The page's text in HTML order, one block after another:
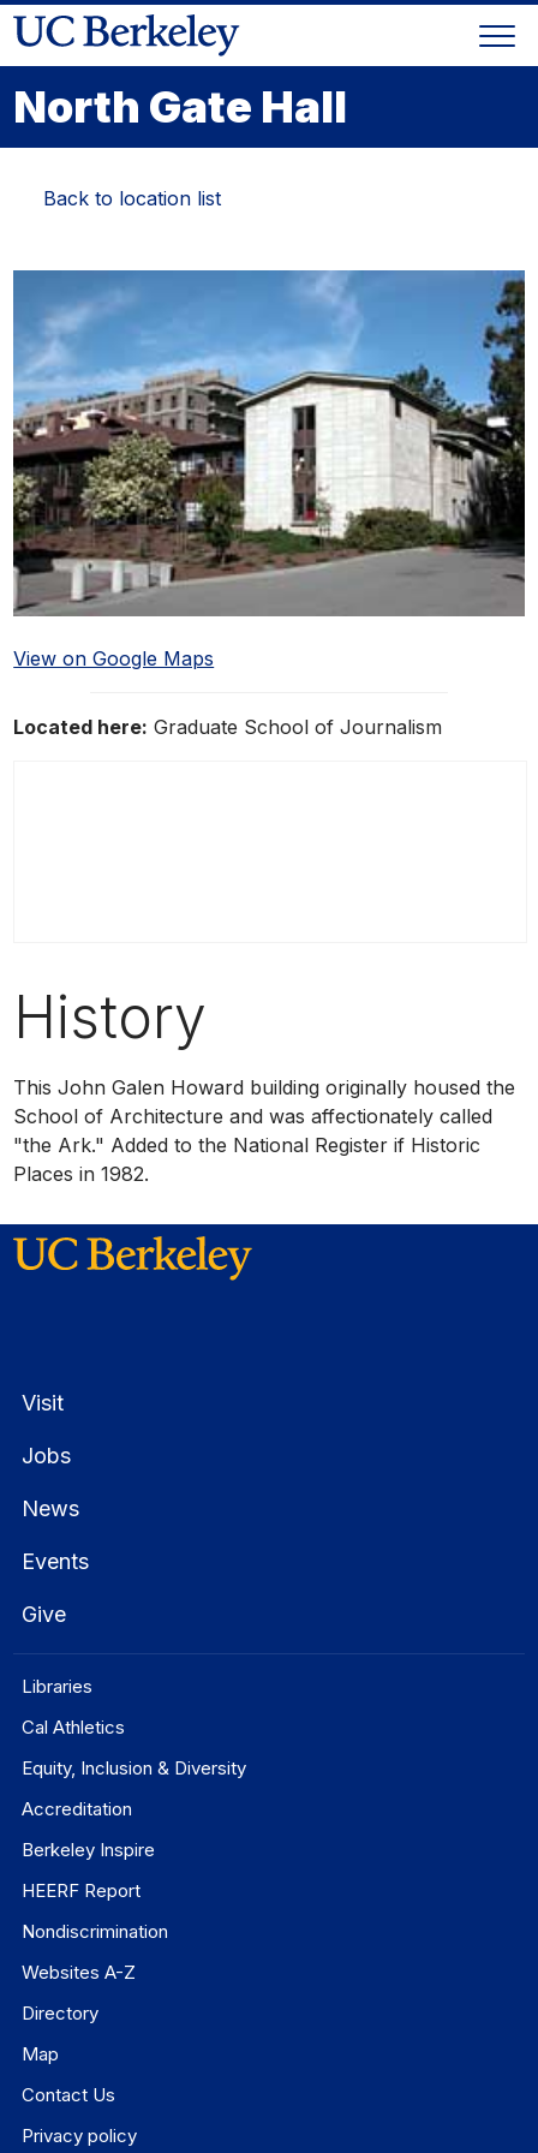
Skip
to
content
Skip
main
menu
North Gate Hall
Back to location list
View on Google Maps
Located here: Graduate School of Journalism
History
This John Galen Howard building originally housed the
School of Architecture and was affectionately called
"the Ark." Added to the National Register if Historic
Places in 1982.
Visit
Jobs
News
Events
Give
Libraries
Cal Athletics
Equity, Inclusion & Diversity
Accreditation
Berkeley Inspire
HEERF Report
Nondiscrimination
Websites A-Z
Directory
Map
Contact Us
Privacy policy